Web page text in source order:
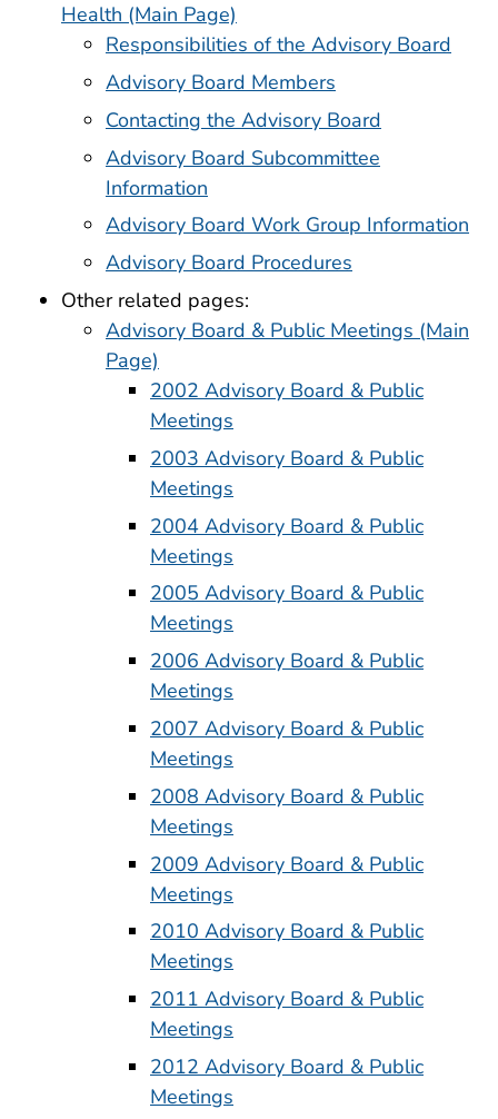
Health (Main Page)
Responsibilities of the Advisory Board
Advisory Board Members
Contacting the Advisory Board
Advisory Board Subcommittee
Information
Advisory Board Work Group Information
Advisory Board Procedures
Other related pages:
Advisory Board & Public Meetings (Main
Page)
2002 Advisory Board & Public
Meetings
2003 Advisory Board & Public
Meetings
2004 Advisory Board & Public
Meetings
2005 Advisory Board & Public
Meetings
2006 Advisory Board & Public
Meetings
2007 Advisory Board & Public
Meetings
2008 Advisory Board & Public
Meetings
2009 Advisory Board & Public
Meetings
2010 Advisory Board & Public
Meetings
2011 Advisory Board & Public
Meetings
2012 Advisory Board & Public
Meetings